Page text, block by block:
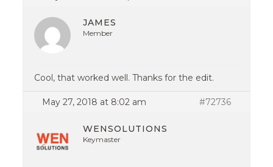
JAMES
Member
Cool, that worked well. Thanks for the edit.
May 27, 2018 at 8:02 am #72736
WENSOLUTIONS
Keymaster